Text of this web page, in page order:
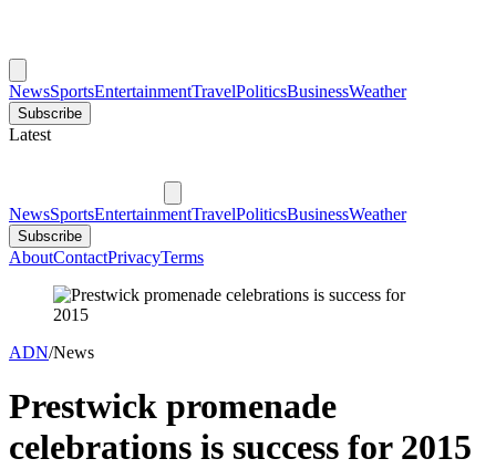
NewsSportsEntertainmentTravelPoliticsBusinessWeather
Subscribe
Latest
NewsSportsEntertainmentTravelPoliticsBusinessWeather
Subscribe
AboutContactPrivacyTerms
ADN/News
Prestwick promenade
celebrations is success for 2015